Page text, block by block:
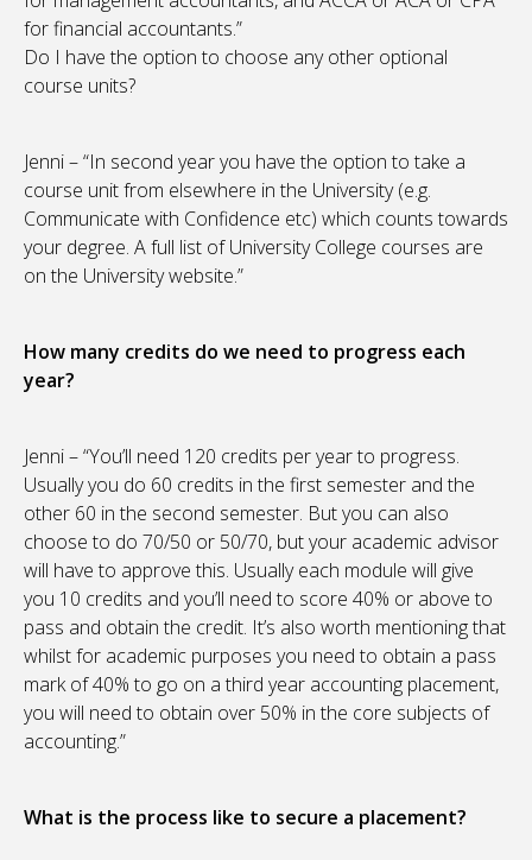
for financial accountants.”
Do I have the option to choose any other optional
course units?
Jenni – “In second year you have the option to take a
course unit from elsewhere in the University (e.g.
Communicate with Confidence etc) which counts towards
your degree. A full list of University College courses are
on the University website.”
How many credits do we need to progress each
year?
Jenni – “You’ll need 120 credits per year to progress.
Usually you do 60 credits in the first semester and the
other 60 in the second semester. But you can also
choose to do 70/50 or 50/70, but your academic advisor
will have to approve this. Usually each module will give
you 10 credits and you’ll need to score 40% or above to
pass and obtain the credit. It’s also worth mentioning that
whilst for academic purposes you need to obtain a pass
mark of 40% to go on a third year accounting placement,
you will need to obtain over 50% in the core subjects of
accounting.”
What is the process like to secure a placement?